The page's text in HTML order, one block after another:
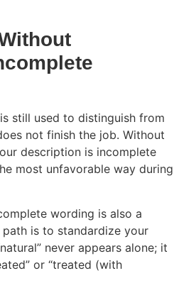
still used to distinguish from
not finish the job. Without
description is incomplete
most unfavorable way during
wording is also a
is to standardize your
never appears alone; it
or “treated (with